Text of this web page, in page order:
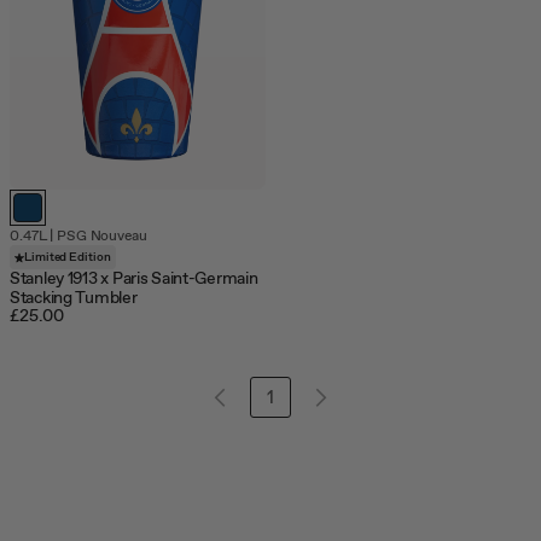
0.47L| PSG Nouveau
Limited Edition
Stanley 1913 x Paris Saint-Germain
Stacking Tumbler
£25.00
1